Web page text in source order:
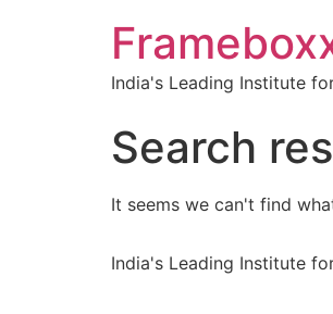
India's Leading Institute
Search
It seems we can't find
India's Leading Institute